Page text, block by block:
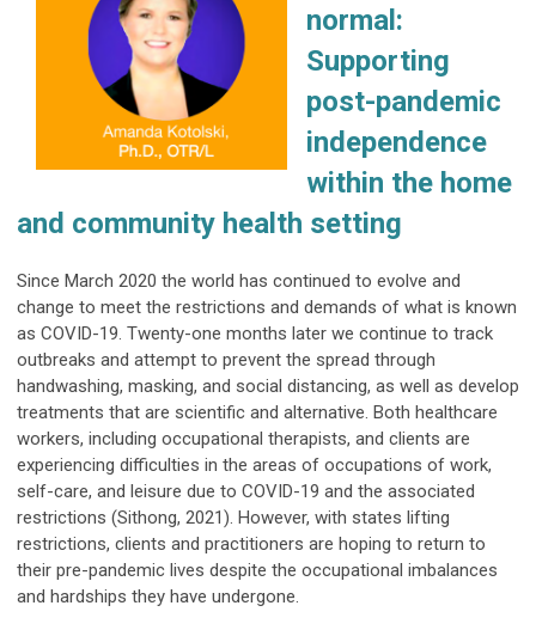
normal:
Supporting
post-pandemic
independence
within the home
and community health setting
Since March 2020 the world has continued to evolve and
change to meet the restrictions and demands of what is known
as COVID-19. Twenty-one months later we continue to track
outbreaks and attempt to prevent the spread through
handwashing, masking, and social distancing, as well as develop
treatments that are scientific and alternative. Both healthcare
workers, including occupational therapists, and clients are
experiencing difficulties in the areas of occupations of work,
self-care, and leisure due to COVID-19 and the associated
restrictions (Sithong, 2021). However, with states lifting
restrictions, clients and practitioners are hoping to return to
their pre-pandemic lives despite the occupational imbalances
and hardships they have undergone.